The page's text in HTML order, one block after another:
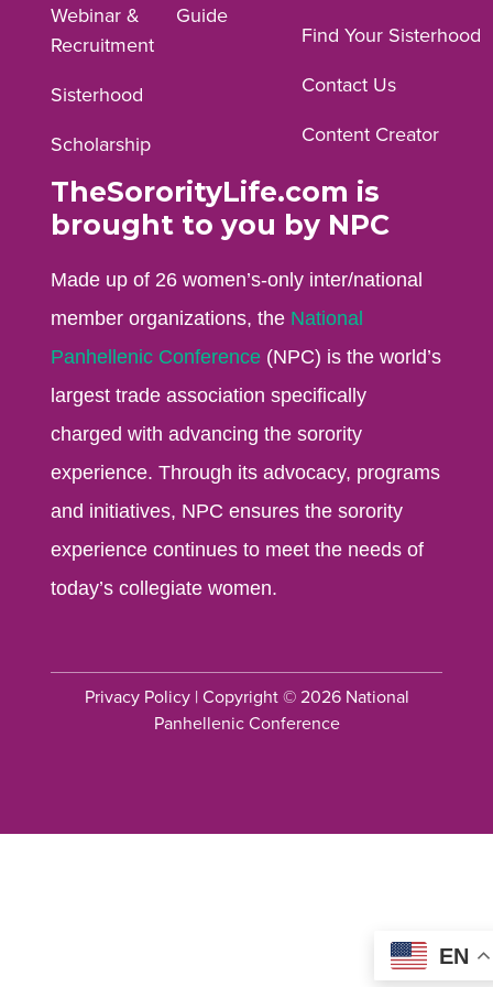
Facebook Instagram
Webinar &
Recruitment
Guide
Sisterhood
Scholarship
Find Your Sisterhood
Contact Us
Content Creator
TheSororityLife.com is
brought to you by NPC
Made up of 26 women’s-only inter/national
member organizations, the National
Panhellenic Conference (NPC) is the world’s
largest trade association specifically
charged with advancing the sorority
experience. Through its advocacy, programs
and initiatives, NPC ensures the sorority
experience continues to meet the needs of
today’s collegiate women.
Privacy Policy| Copyright © 2026 National
Panhellenic Conference
EN